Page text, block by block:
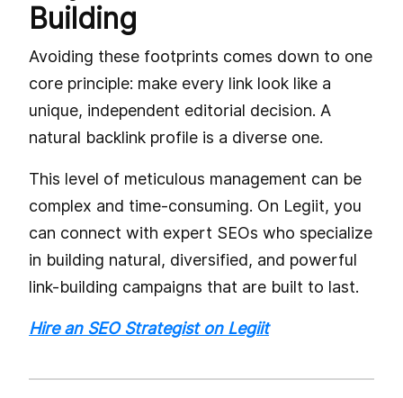
Building
Avoiding these footprints comes down to one
core principle: make every link look like a
unique, independent editorial decision. A
natural backlink profile is a diverse one.
This level of meticulous management can be
complex and time-consuming. On Legiit, you
can connect with expert SEOs who specialize
in building natural, diversified, and powerful
link-building campaigns that are built to last.
Hire an SEO Strategist on Legiit